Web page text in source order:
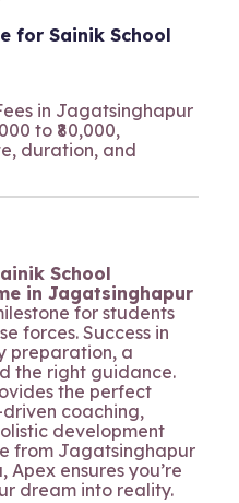
for Sainik School
in Jagatsinghapur
to ₹80,000,
duration, and
School
in Jagatsinghapur
for students
forces. Success in
preparation, a
the right guidance.
the perfect
coaching,
development
from Jagatsinghapur
ensures you’re
dream into reality.